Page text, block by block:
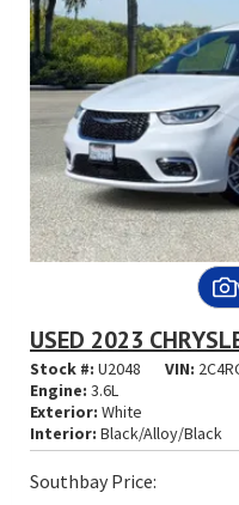
USED 2023
Stock #: U2048 VIN:
Engine: 3.6L
Exterior: White
Interior: Black/Alloy/Black
Southbay Price: